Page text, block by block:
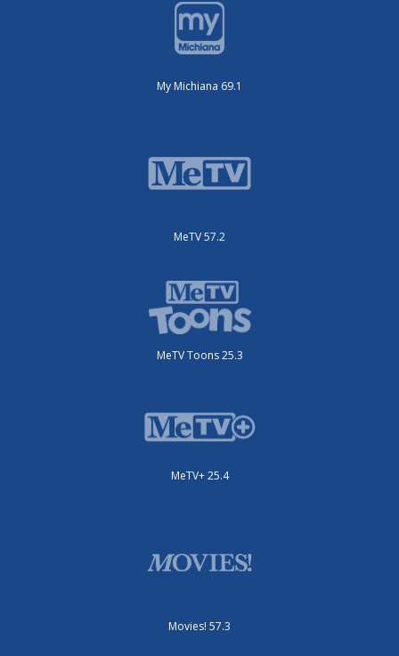
My Michiana 69.1
MeTV 57.2
MeTV Toons 25.3
MeTV+ 25.4
Movies! 57.3